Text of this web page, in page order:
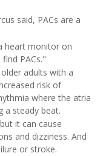
said, PACs are a
heart monitor on
PACs."
adults with a
risk of
where the atria
a steady beat.
it can cause
and dizziness. And
or stroke.